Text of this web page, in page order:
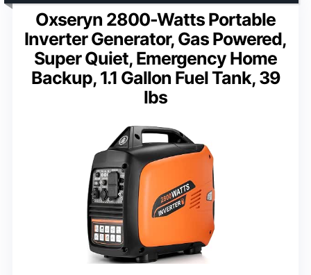
Oxseryn 2800-Watts Portable
Inverter Generator, Gas Powered,
Super Quiet, Emergency Home
Backup, 1.1 Gallon Fuel Tank, 39
lbs